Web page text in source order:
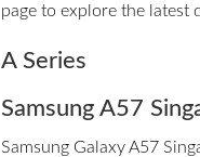
page to explore the latest
A Series
Samsung A57
Samsung Galaxy A57